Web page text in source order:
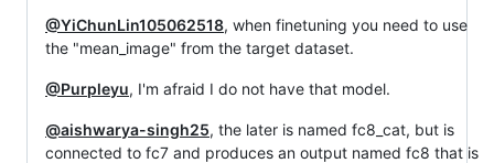
@YiChunLin105062518, when finetuning you need to use
the "mean_image" from the target dataset.
@Purpleyu, I'm afraid I do not have that model.
@aishwarya-singh25, the later is named fc8_cat, but is
connected to fc7 and produces an output named fc8 that is